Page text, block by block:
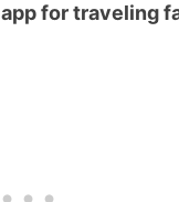
for traveling